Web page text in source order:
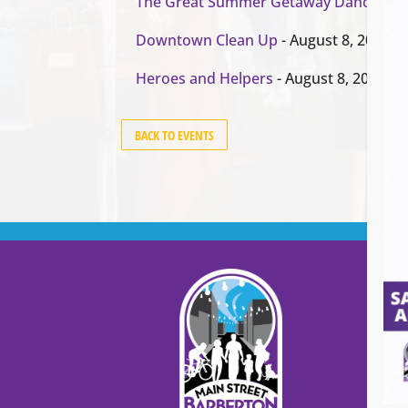
Downtown Clean Up - August 8, 2026
Heroes and Helpers - August 8, 2026
BACK TO EVENTS
Main